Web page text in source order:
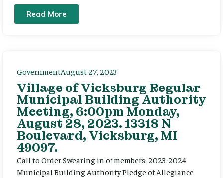
Read More
GovernmentAugust 27, 2023
Village of Vicksburg Regular
Municipal Building Authority
Meeting, 6:00pm Monday,
August 28, 2023. 13318 N
Boulevard, Vicksburg, MI
49097.
Call to Order Swearing in of members: 2023-2024
Municipal Building Authority Pledge of Allegiance